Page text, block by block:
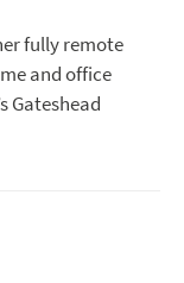
fully remote
and office
Gateshead